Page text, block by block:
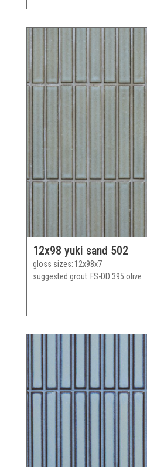
12x98 yuki sand 502
gloss sizes 12x98x7
suggested grout FS-DD 395 olive